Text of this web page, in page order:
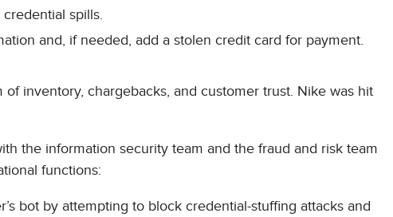
spills.
and, if needed, add a stolen credit card for payment.
inventory, chargebacks, and customer trust. Nike was hit
the information security team and the fraud and risk team
functions:
bot by attempting to block credential-stuffing attacks and